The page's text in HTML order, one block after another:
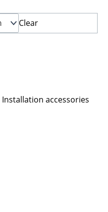
Clear
Installation accessories